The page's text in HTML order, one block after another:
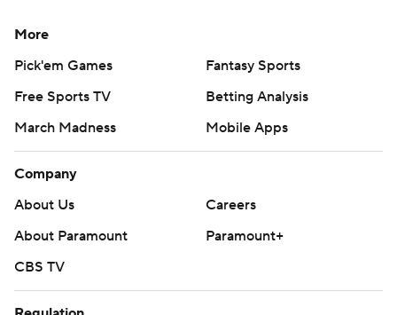
More
Pick'em Games
Fantasy Sports
Free Sports TV
Betting Analysis
March Madness
Mobile Apps
Company
About Us
Careers
About Paramount
Paramount+
CBS TV